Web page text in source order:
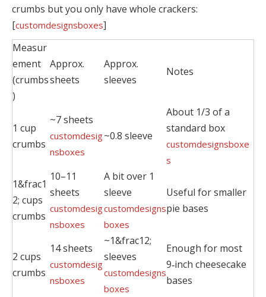
crumbs but you only have whole crackers:
[customdesignsboxes]
Measur
ement
(crumbs
)
Approx.
sheets
Approx.
sleeves
Notes
1 cup
crumbs
~7 sheets
customdesig
nsboxes
~0.8 sleeve
About 1/3 of a
standard box
customdesignsboxe
s
1&frac1
2; cups
crumbs
10–11
sheets
customdesig
nsboxes
A bit over 1
sleeve
customdesigns
boxes
Useful for smaller
pie bases
2 cups
crumbs
14 sheets
customdesig
nsboxes
~1&frac12;
sleeves
customdesigns
boxes
Enough for most
9‑inch cheesecake
bases